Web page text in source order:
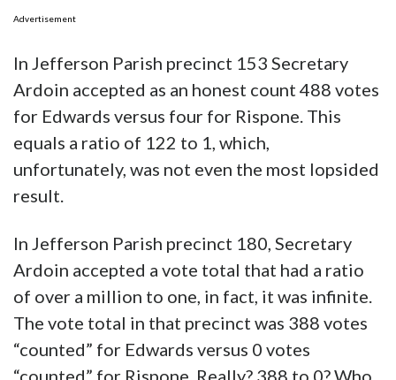
Advertisement
In Jefferson Parish precinct 153 Secretary
Ardoin accepted as an honest count 488 votes
for Edwards versus four for Rispone. This
equals a ratio of 122 to 1, which,
unfortunately, was not even the most lopsided
result.
In Jefferson Parish precinct 180, Secretary
Ardoin accepted a vote total that had a ratio
of over a million to one, in fact, it was infinite.
The vote total in that precinct was 388 votes
“counted” for Edwards versus 0 votes